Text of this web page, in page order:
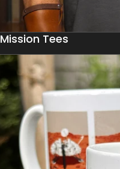
Mission Tees